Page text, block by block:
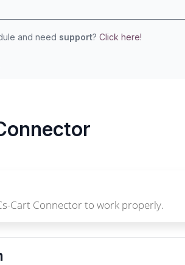
and need support? Click here!
Cart Connector to work properly.